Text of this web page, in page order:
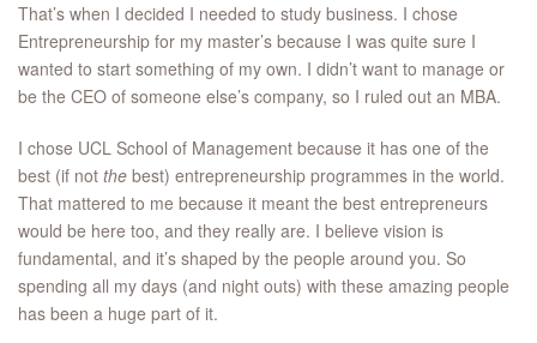
That’s when I decided I needed to study business. I chose
Entrepreneurship for my master’s because I was quite sure I
wanted to start something of my own. I didn’t want to manage or
be the CEO of someone else’s company, so I ruled out an MBA.
I chose UCL School of Management because it has one of the
best (if not the best) entrepreneurship programmes in the world.
That mattered to me because it meant the best entrepreneurs
would be here too, and they really are. I believe vision is
fundamental, and it’s shaped by the people around you. So
spending all my days (and night outs) with these amazing people
has been a huge part of it.